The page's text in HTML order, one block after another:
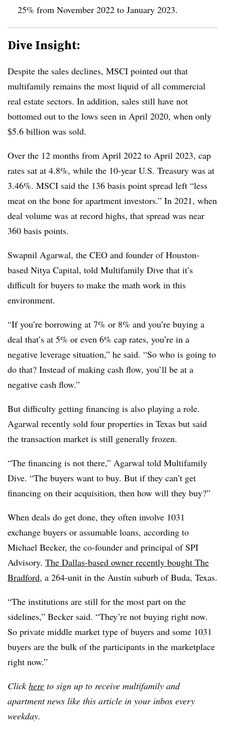
25% from November 2022 to January 2023.
Dive Insight:
Despite the sales declines, MSCI pointed out that
multifamily remains the most liquid of all commercial
real estate sectors. In addition, sales still have not
bottomed out to the lows seen in April 2020, when only
$5.6 billion was sold.
Over the 12 months from April 2022 to April 2023, cap
rates sat at 4.8%, while the 10-year U.S. Treasury was at
3.46%. MSCI said the 136 basis point spread left “less
meat on the bone for apartment investors.” In 2021, when
deal volume was at record highs, that spread was near
360 basis points.
Swapnil Agarwal, the CEO and founder of Houston-
based Nitya Capital, told Multifamily Dive that it’s
difficult for buyers to make the math work in this
environment.
“If you’re borrowing at 7% or 8% and you’re buying a
deal that’s at 5% or even 6% cap rates, you’re in a
negative leverage situation,” he said. “So who is going to
do that? Instead of making cash flow, you’ll be at a
negative cash flow.”
But difficulty getting financing is also playing a role.
Agarwal recently sold four properties in Texas but said
the transaction market is still generally frozen.
“The financing is not there,” Agarwal told Multifamily
Dive. “The buyers want to buy. But if they can’t get
financing on their acquisition, then how will they buy?”
When deals do get done, they often involve 1031
exchange buyers or assumable loans, according to
Michael Becker, the co-founder and principal of SPI
Advisory. The Dallas-based owner recently bought The
Bradford, a 264-unit in the Austin suburb of Buda, Texas.
“The institutions are still for the most part on the
sidelines,” Becker said. “They’re not buying right now.
So private middle market type of buyers and some 1031
buyers are the bulk of the participants in the marketplace
right now.”
Clickhere to sign up to receive multifamily and
apartment news like this article in your inbox every
weekday.